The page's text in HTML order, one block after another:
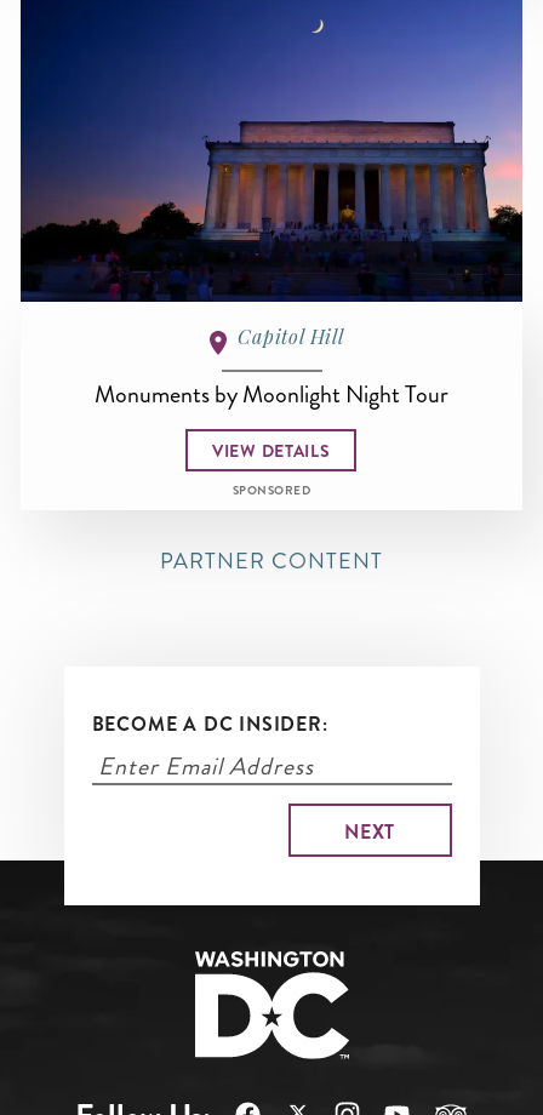
Capitol Hill
Monuments by Moonlight Night Tour
VIEW DETAILS
SPONSORED
PARTNER CONTENT
BECOME A DC INSIDER: